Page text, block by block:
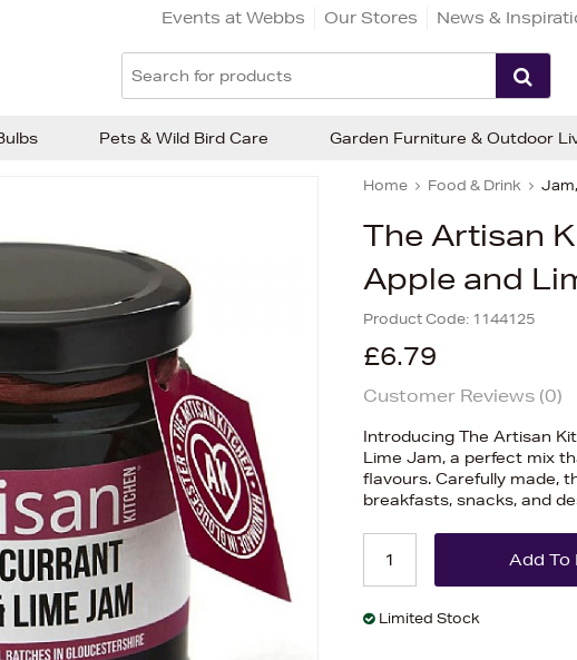
Events at Webbs Our Stores News &
Home Food & Drink
The Artisan
Apple and
Product Code: 1144125
£6.79
Customer Reviews (0)
Introducing The Artisan
Lime Jam, a perfect mix
flavours. Carefully made,
breakfasts, snacks, and
Limited Stock
Pets & Wild Bird Care Garden Furniture & Outdoor